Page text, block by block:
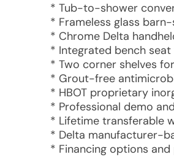
* Tub-to-shower
* Frameless glass
* Chrome Delta
* Integrated bench
* Two corner shelves
* Grout-free
* HBOT proprietary
* Professional demo
* Lifetime transferable
* Delta manufacturer-
* Financing options